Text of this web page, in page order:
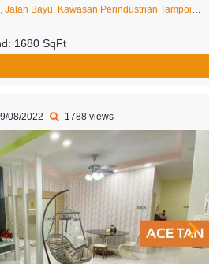
Kawasan Perindustrian Tampoi, Johor Bahru, Johor, Malaysia
1680 SqFt
08/2022 1788 views